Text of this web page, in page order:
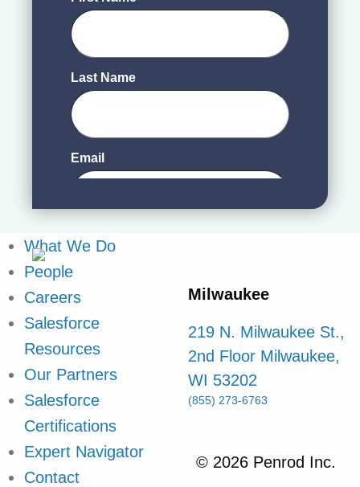
What We Do
People
Careers
Salesforce
Resources
Our Partners
Salesforce
Certifications
Expert Navigator
Contact
Milwaukee
219 N. Milwaukee St.,
2nd Floor Milwaukee,
WI 53202
(855) 273-6763
© 2026 Penrod Inc.